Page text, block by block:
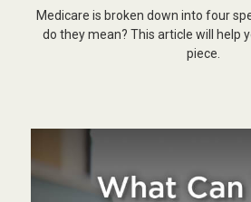
Medicare is broken down into four
do they mean? This article will help
piece.